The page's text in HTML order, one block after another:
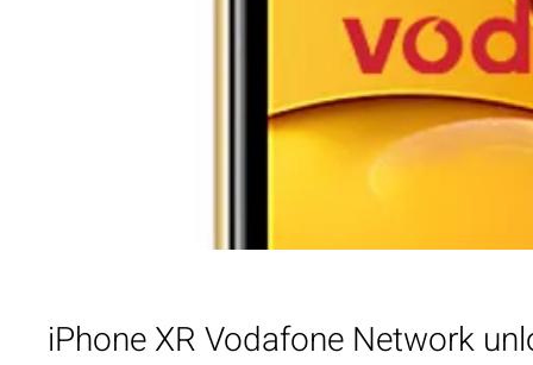
iPhone XR Vodafone Network